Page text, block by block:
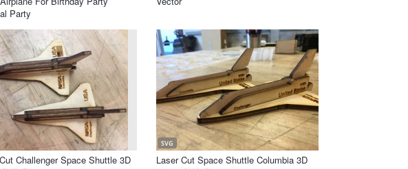
Party
Challenger Space Shuttle 3D
SVG
Laser Cut Space Shuttle Columbia 3D